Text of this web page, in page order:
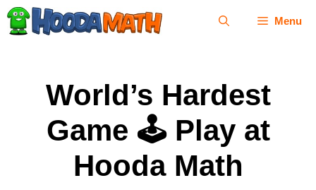
Skip
Menu
World’s Hardest
Game 🕹 Play at
Hooda Math